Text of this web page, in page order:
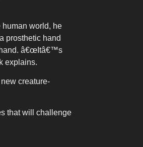
human world, he
prosthetic hand
hand. â€œItâ€™s
explains.
creature-
that will challenge